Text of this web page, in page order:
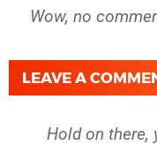
Wow, no
LEAVE A
Hold on there,